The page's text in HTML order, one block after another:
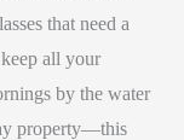
that need a
all your
by the water
property—this